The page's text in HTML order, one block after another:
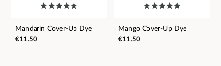
Mandarin Cover-Up Dye
€11.50
Mango Cover-Up Dye
€11.50